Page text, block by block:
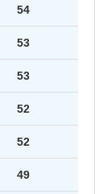
54
53
53
52
52
49